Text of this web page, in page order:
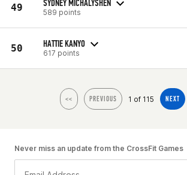
49 SYDNEY MICHALYSHEN
589 points
50 HATTIE KANYO
617 points
<< PREVIOUS 1 of 115 NEXT
Never miss an update from the CrossFit Games